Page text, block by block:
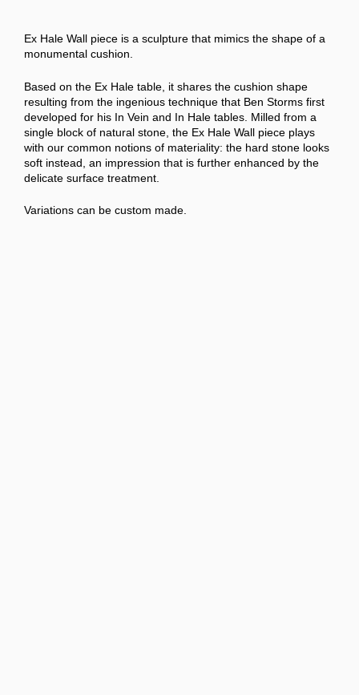
Ex Hale Wall piece is a sculpture that mimics the shape of a
monumental cushion.
Based on the Ex Hale table, it shares the cushion shape
resulting from the ingenious technique that Ben Storms first
developed for his In Vein and In Hale tables. Milled from a
single block of natural stone, the Ex Hale Wall piece plays
with our common notions of materiality: the hard stone looks
soft instead, an impression that is further enhanced by the
delicate surface treatment.
Variations can be custom made.